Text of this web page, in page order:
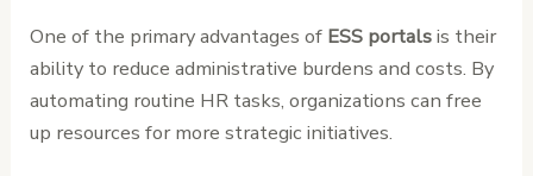
One of the primary advantages of ESS portalsis their
ability to reduce administrative burdens and costs. By
automating routine HR tasks, organizations can free
up resources for more strategic initiatives.